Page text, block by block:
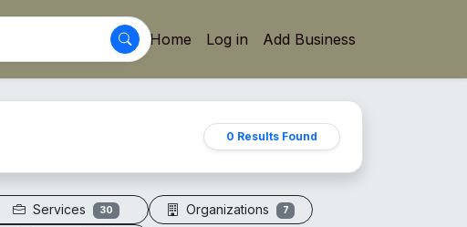
Home Log in Add Business
0 Results Found
Services 30 Organizations 7